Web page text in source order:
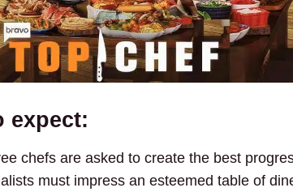
expect:
chefs are asked to create the best
must impress an esteemed table of